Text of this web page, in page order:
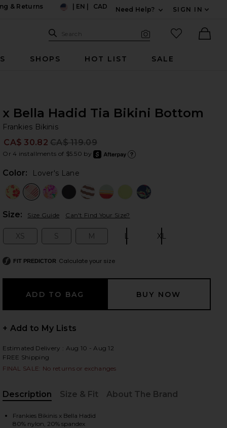
& Returns
EN CAD
Need Help?
SIGN IN
Search Site
Search
favorited
SHOPS HOT LIST SALE
x Bella Hadid Tia Bikini Bottom
Frankies Bikinis
CA$ 30.82 CA$ 119.09
Or 4 installments of $5.50 by
Color: Lover's Lane
Size: Size Guide Can't Find Your Size?
XS S M L XL
FIT PREDICTOR Calculate your size
+ Add to My Lists
Estimated Delivery : Aug 10 - Aug 12
FREE Shipping
FINAL SALE: No returns or exchanges
Description
Size & Fit About The Brand
Frankies Bikinis x Bella Hadid
80% nylon, 20% spandex